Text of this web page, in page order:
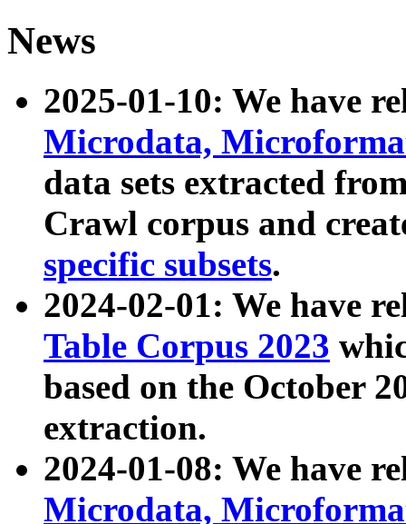
News
2025-01-10: We have
Microdata,
data sets extracted
Crawl corpus and
specific subsets.
2024-02-01: We have
Table Corpus 2023
based on the October
extraction.
2024-01-08: We have
Microdata,